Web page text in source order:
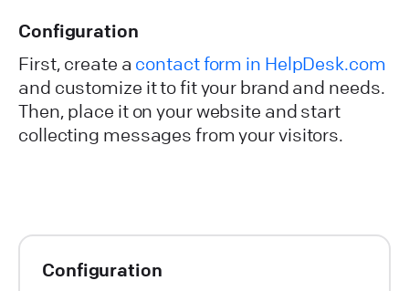
Configuration
First, create a contact form in HelpDesk.com
and customize it to fit your brand and needs.
Then, place it on your website and start
collecting messages from your visitors.
Configuration